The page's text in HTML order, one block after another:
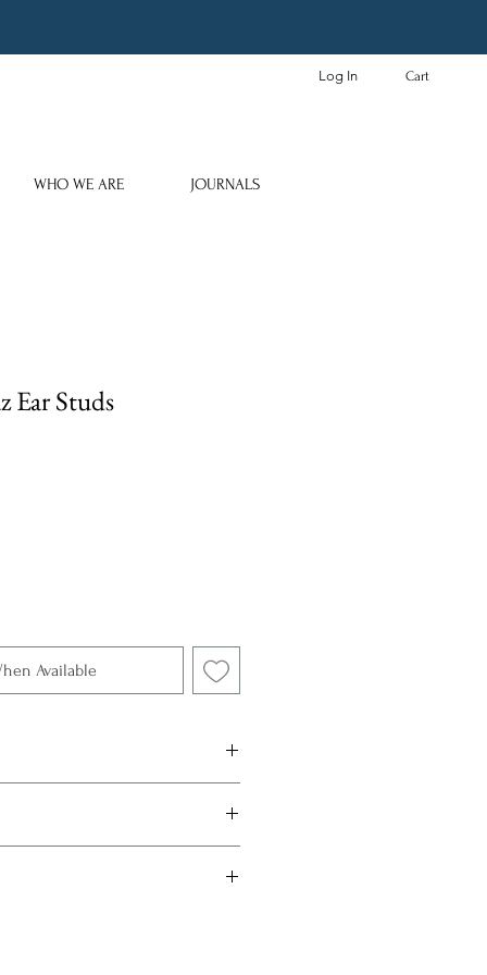
Log In Cart
WHO WE ARE JOURNALS
Ear Studs
Available
1.01 ct & 0.98 ct
them when applying